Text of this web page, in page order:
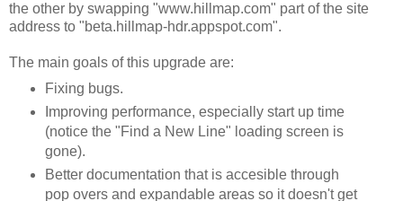
the other by swapping "www.hillmap.com" part of the site
address to "beta.hillmap-hdr.appspot.com".
The main goals of this upgrade are:
Fixing bugs.
Improving performance, especially start up time
(notice the "Find a New Line" loading screen is
gone).
Better documentation that is accesible through
pop overs and expandable areas so it doesn't get